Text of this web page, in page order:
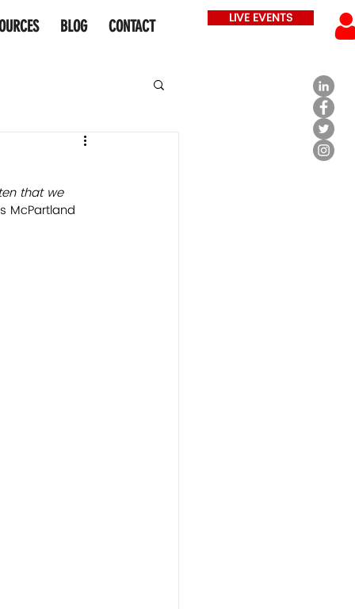
BLOG CONTACT LIVE EVENTS
that we
McPartland